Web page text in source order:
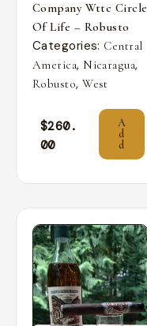
Company Wttc Circle
Of Life – Robusto
Categories: Central
America, Nicaragua,
Robusto,West
$260.
00
A
d
d